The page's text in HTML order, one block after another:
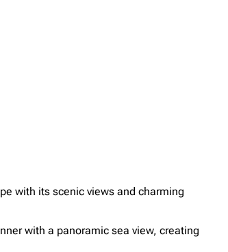
with its scenic views and charming
with a panoramic sea view, creating